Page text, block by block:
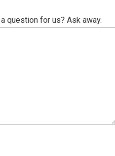
question for us? Ask away.